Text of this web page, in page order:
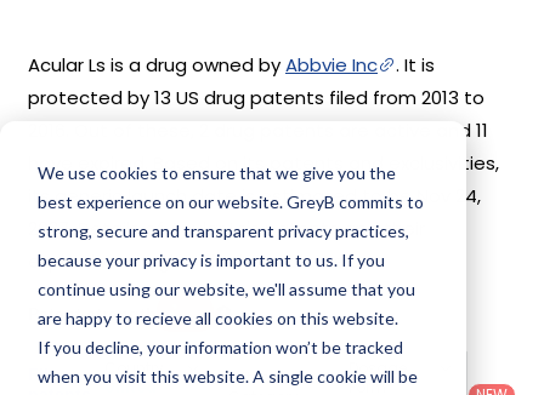
We use cookies to ensure that we give you the
best experience on our website. GreyB commits to
strong, secure and transparent privacy practices,
because your privacy is important to us. If you
continue using our website, we'll assume that you
are happy to recieve all cookies on this website.
If you decline, your information won’t be tracked
when you visit this website. A single cookie will be
Acular Ls is a drug owned byAbbvie Inc
. It is
protected by 13 US drug patents filed from 2013 to
2016. Out of these, 2 drug patents are active and 11
have expired. Based on its patents and exclusivities,
its generic launch date is estimated to be Nov 24,
2027. Details of Acular Ls's patents and their
expiration are given in the table below.
Patent strength 2 / 10
Filter
Country :
United
Patent
Dosage
Form